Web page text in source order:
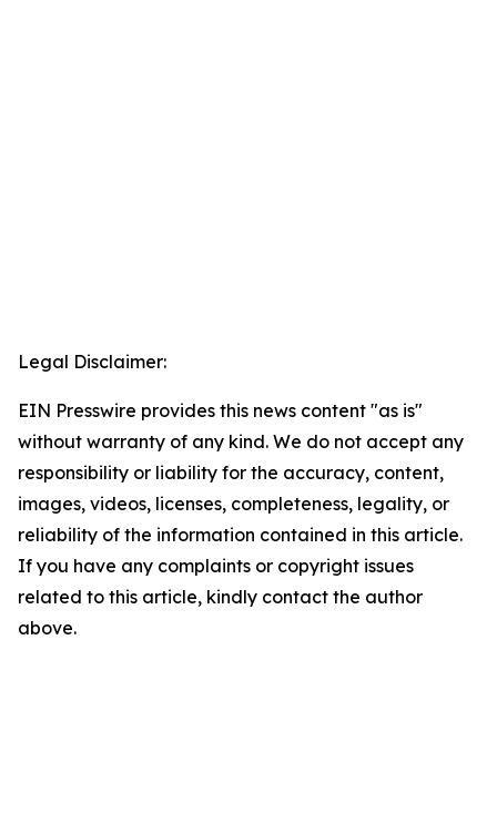
Legal Disclaimer:
EIN Presswire provides this news content "as is"
without warranty of any kind. We do not accept any
responsibility or liability for the accuracy, content,
images, videos, licenses, completeness, legality, or
reliability of the information contained in this article.
If you have any complaints or copyright issues
related to this article, kindly contact the author
above.